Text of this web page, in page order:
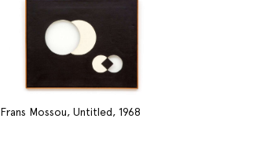
Frans Mossou, Untitled, 1968